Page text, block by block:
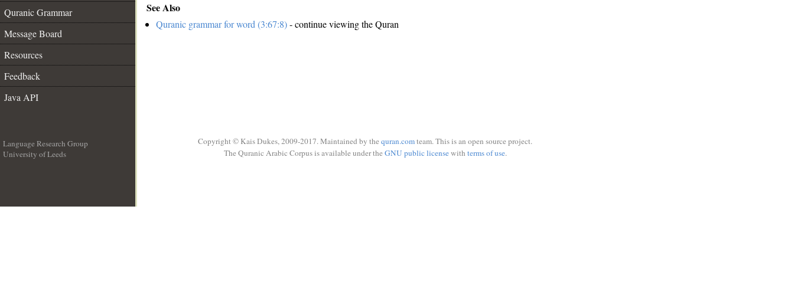
Quranic Grammar
Message Board
Resources
Feedback
Java API
See Also
Quranic grammar for word (3:67:8)- continue viewing the Quran
Language Research Group
University of Leeds
Copyright © Kais Dukes, 2009-2017. Maintained by the quran.comteam. This is an open source project.
The Quranic Arabic Corpus is available under the GNU public licensewith terms of use.